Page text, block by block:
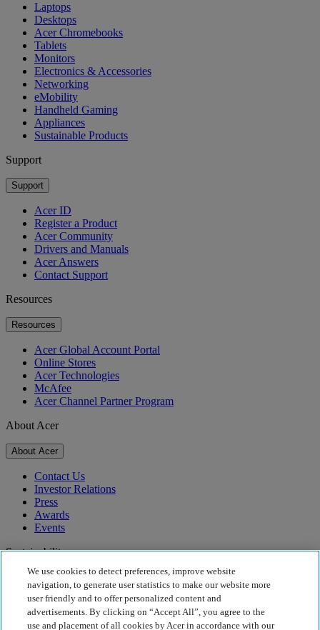
Laptops
Desktops
Acer Chromebooks
Tablets
Monitors
Electronics & Accessories
Networking
eMobility
Handheld Gaming
Appliances
Sustainable Products
Support
Support
Acer ID
Register a Product
Acer Community
Drivers and Manuals
Acer Answers
Contact Support
Resources
Resources
Acer Global Account Portal
Online Stores
Acer Technologies
McAfee
Acer Channel Partner Program
About Acer
About Acer
Contact Us
Investor Relations
Press
Awards
Events
Sustainability
Sustainability
Corporate Social Responsibility
Product Carbon Footprint
We use cookies to detect preferences, improve website
navigation, to generate user statistics to make our website more
user friendly and to offer personalized content and
advertisements. By clicking on “Accept All”, you agree to the
use and placement of all cookies by Acer in accordance with our